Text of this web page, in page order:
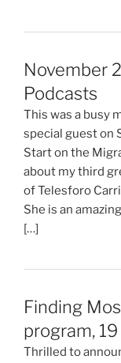
November
Podcasts
This was a busy
special guest on
Start on the
about my third
of Telesforo
She is an
[…]
Finding
program,
Thrilled to